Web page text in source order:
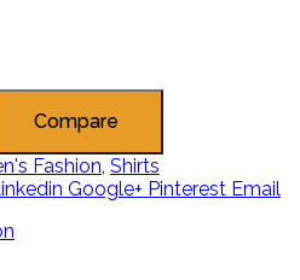
Compare
Fashion, Shirts
Google+ Pinterest Email